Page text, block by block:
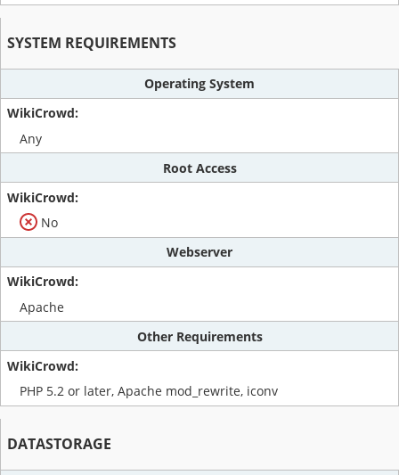
SYSTEM REQUIREMENTS
Operating System
Any
Root Access
No
Webserver
Apache
Other Requirements
PHP 5.2 or later, Apache mod_rewrite, iconv
DATASTORAGE